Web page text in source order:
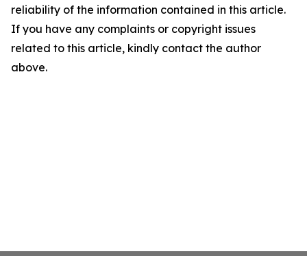
reliability of the information contained in this article.
If you have any complaints or copyright issues
related to this article, kindly contact the author
above.